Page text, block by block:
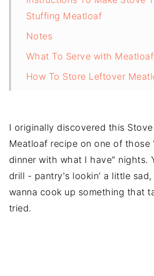
Stuffing Meatloaf
Notes
What To Serve with Meatloaf
How To Store Leftover
Recipe
Easy Stove Top Stuffing
Recipe
💬 Comments
I originally discovered this
Meatloaf recipe on one of those
dinner with what I have" nights.
drill - pantry's lookin' a little
wanna cook up something that
tried.